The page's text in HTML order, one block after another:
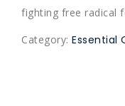
fighting free radical
Category: Essential